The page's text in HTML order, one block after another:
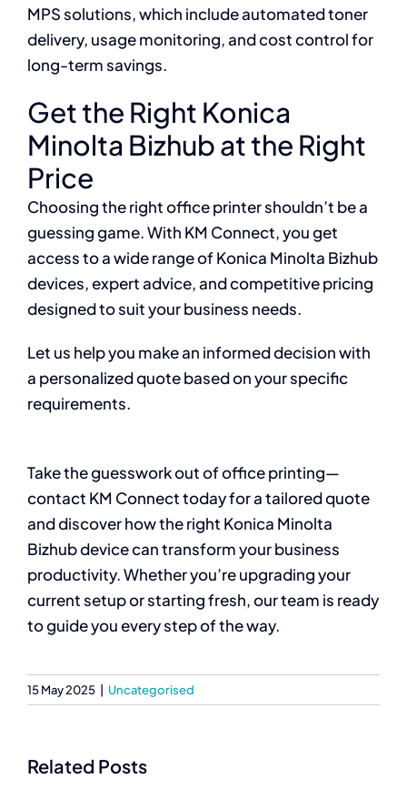
MPS solutions, which include automated toner
delivery, usage monitoring, and cost control for
long-term savings.
Get the Right Konica
Minolta Bizhub at the Right
Price
Choosing the right office printer shouldn’t be a
guessing game. With KM Connect, you get
access to a wide range of Konica Minolta Bizhub
devices, expert advice, and competitive pricing
designed to suit your business needs.
Let us help you make an informed decision with
a personalized quote based on your specific
requirements.
Take the guesswork out of office printing—
contact KM Connect today for a tailored quote
and discover how the right Konica Minolta
Bizhub device can transform your business
productivity. Whether you’re upgrading your
current setup or starting fresh, our team is ready
to guide you every step of the way.
15 May 2025 Uncategorised
Related Posts